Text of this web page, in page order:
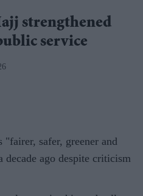
strengthened
service
safer, greener and
decade ago despite criticism